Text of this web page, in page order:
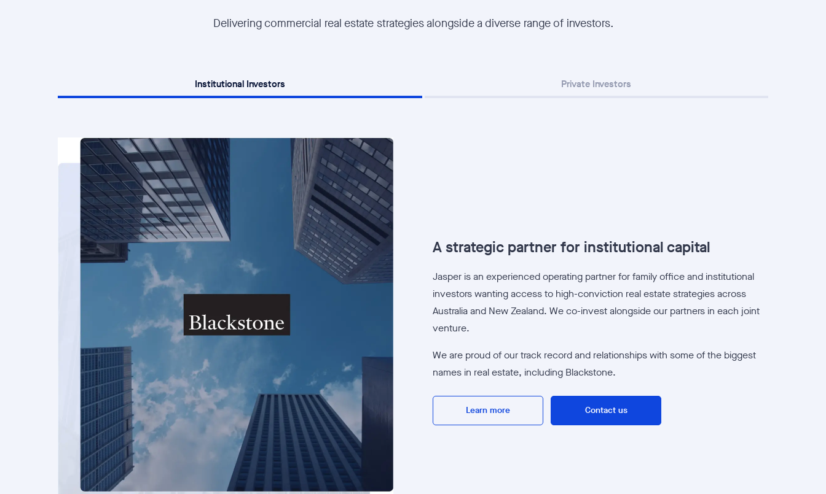
Delivering commercial real estate strategies alongside a diverse range of investors.
Institutional Investors Private Investors
A strategic partner for institutional capital
Jasper is an experienced operating partner for family office and institutional
investors wanting access to high-conviction real estate strategies across
Australia and New Zealand. We co-invest alongside our partners in each joint
venture.
We are proud of our track record and relationships with some of the biggest
names in real estate, including Blackstone.
Learn more Contact us